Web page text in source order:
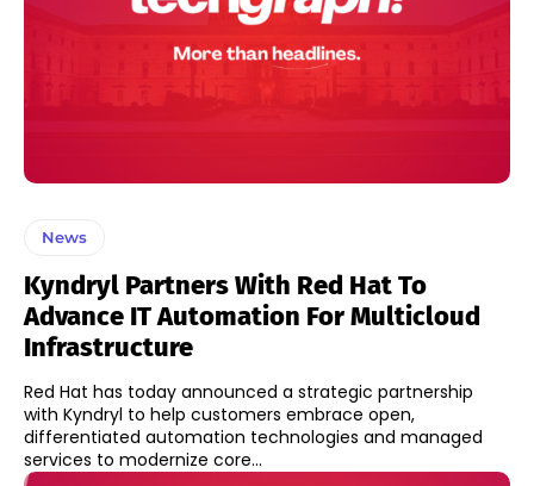
News
Kyndryl Partners With Red Hat To
Advance IT Automation For Multicloud
Infrastructure
Red Hat has today announced a strategic partnership
with Kyndryl to help customers embrace open,
differentiated automation technologies and managed
services to modernize core...